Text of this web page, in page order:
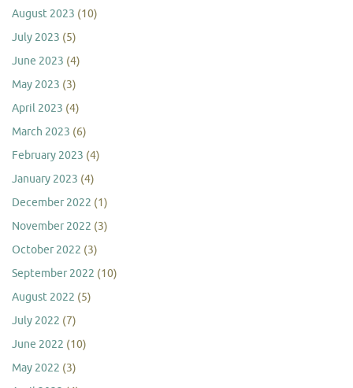
August 2023 (10)
July 2023 (5)
June 2023 (4)
May 2023 (3)
April 2023 (4)
March 2023 (6)
February 2023 (4)
January 2023 (4)
December 2022 (1)
November 2022 (3)
October 2022 (3)
September 2022 (10)
August 2022 (5)
July 2022 (7)
June 2022 (10)
May 2022 (3)